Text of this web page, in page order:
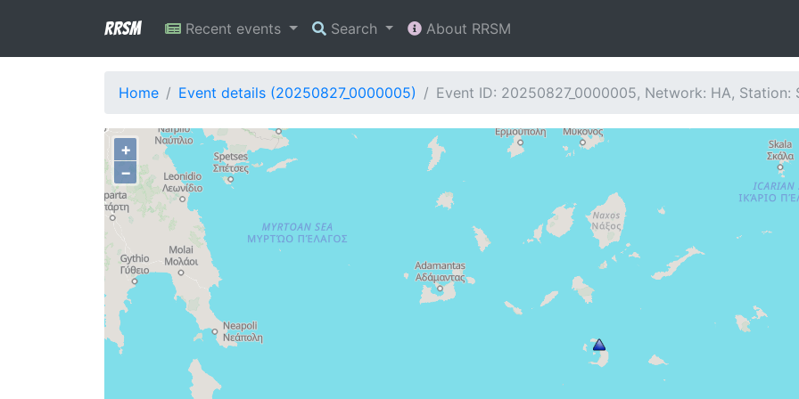
RRSM Recent events Search About RRSM
Home Event details (20250827_0000005) Event ID: 20250827_0000005, Network: HA, Station:
+
−